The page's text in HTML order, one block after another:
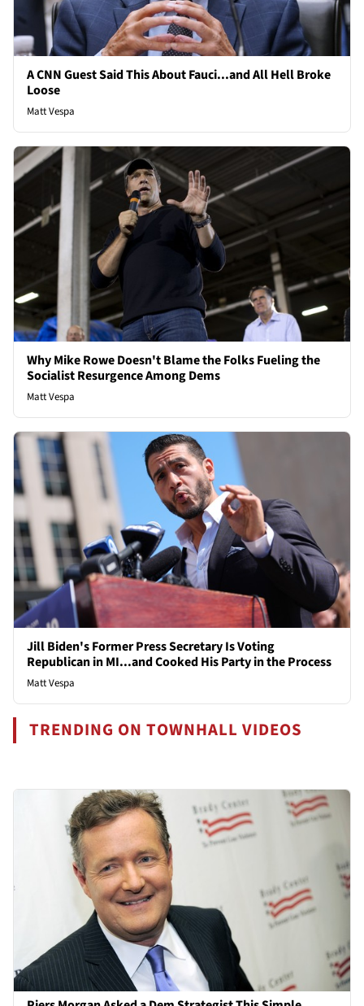
A CNN Guest Said This About Fauci...and All Hell Broke
Loose
Matt Vespa
Why Mike Rowe Doesn't Blame the Folks Fueling the
Socialist Resurgence Among Dems
Matt Vespa
Jill Biden's Former Press Secretary Is Voting
Republican in MI...and Cooked His Party in the Process
Matt Vespa
TRENDING ON TOWNHALL VIDEOS